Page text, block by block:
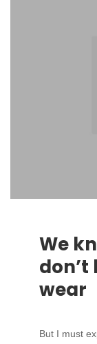
We
wear
But I must